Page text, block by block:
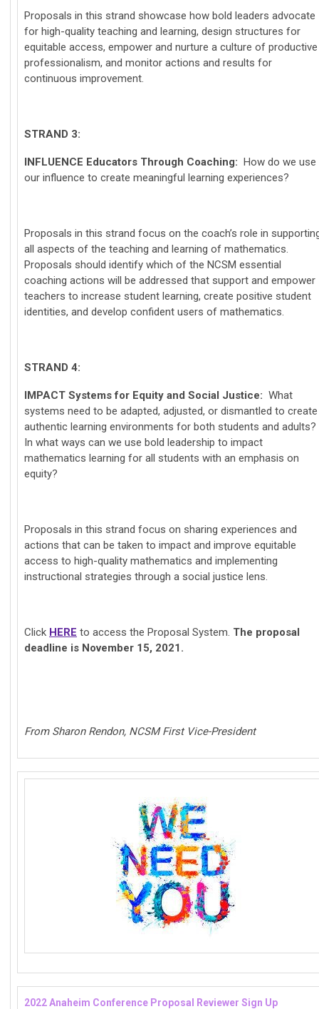
Proposals in this strand showcase how bold leaders advocate
for high-quality teaching and learning, design structures for
equitable access, empower and nurture a culture of productive
professionalism, and monitor actions and results for
continuous improvement.
STRAND 3:
INFLUENCE Educators Through Coaching: How do we use
our influence to create meaningful learning experiences?
Proposals in this strand focus on the coach’s role in
all aspects of the teaching and learning of mathematics.
Proposals should identify which of the NCSM essential
coaching actions will be addressed that support and empower
teachers to increase student learning, create positive student
identities, and develop confident users of mathematics.
STRAND 4:
IMPACT Systems for Equity and Social Justice: What
systems need to be adapted, adjusted, or dismantled to create
authentic learning environments for both students and adults?
In what ways can we use bold leadership to impact
mathematics learning for all students with an emphasis on
equity?
Proposals in this strand focus on sharing experiences and
actions that can be taken to impact and improve equitable
access to high-quality mathematics and implementing
instructional strategies through a social justice lens.
Click HERE to access the Proposal System. The proposal
deadline is November 15, 2021.
From Sharon Rendon, NCSM First Vice-President
2022 Anaheim Conference Proposal Reviewer Sign Up